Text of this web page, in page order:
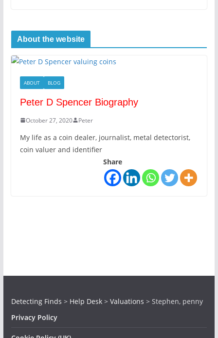
About the website
ABOUT BLOG
Peter D Spencer Biography
October 27, 2020 Peter
My life as a coin dealer, journalist, metal detectorist,
coin valuer and identifier
Share
Detecting Finds > Help Desk> Valuations > Stephen, penny
Privacy Policy